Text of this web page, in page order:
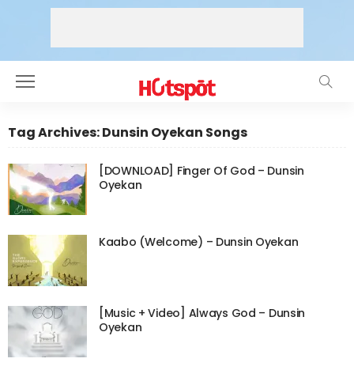
Tag Archives: Dunsin Oyekan Songs
[DOWNLOAD] Finger Of God – Dunsin
Oyekan
Kaabo (Welcome) – Dunsin Oyekan
[Music + Video] Always God – Dunsin
Oyekan